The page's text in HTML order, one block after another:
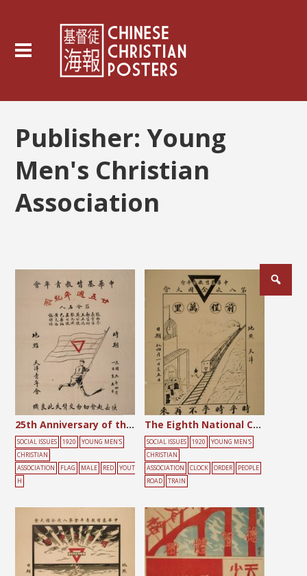
Publisher:Young
Men's Christian
Association
25th Anniversary of the Chinese Young Men’s Christian Association
SOCIAL ISSUES 1920
YOUNG MEN'S
CHRISTIAN
ASSOCIATION
FLAG MALE RED
YOUT
H
The Eighth National Convention of the Chinese YMCA
SOCIAL ISSUES 1920
YOUNG MEN'S
CHRISTIAN
ASSOCIATION
CLOCK ORDER
PEOPLE
ROAD
TRAIN